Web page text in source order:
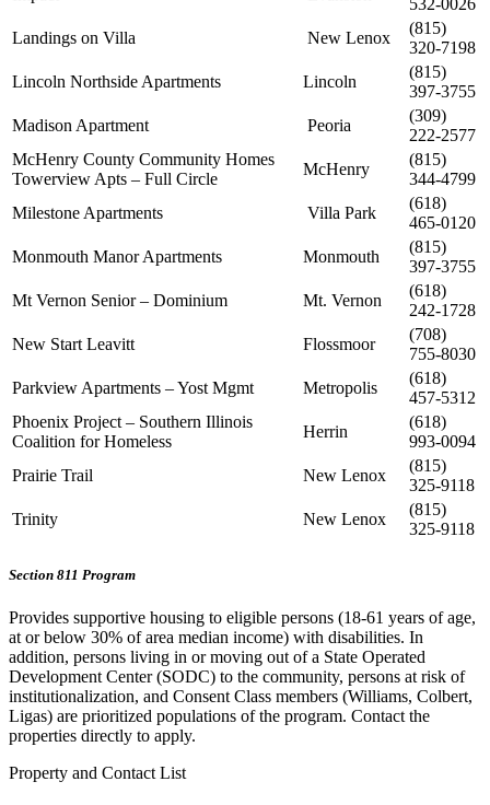
532-0026
Landings on Villa
New Lenox
(815)
320-7198
Lincoln Northside Apartments
Lincoln
(815)
397-3755
Madison Apartment
Peoria
(309)
222-2577
McHenry County Community Homes
Towerview Apts – Full Circle
McHenry
(815)
344-4799
Milestone Apartments
Villa Park
(618)
465-0120
Monmouth Manor Apartments
Monmouth
(815)
397-3755
Mt Vernon Senior – Dominium
Mt. Vernon
(618)
242-1728
New Start Leavitt
Flossmoor
(708)
755-8030
Parkview Apartments – Yost Mgmt
Metropolis
(618)
457-5312
Phoenix Project – Southern Illinois
Coalition for Homeless
Herrin
(618)
993-0094
Prairie Trail
New Lenox
(815)
325-9118
Trinity
New Lenox
(815)
325-9118
Section 811 Program
Provides supportive housing to eligible persons (18-61 years of age,
at or below 30% of area median income) with disabilities. In
addition, persons living in or moving out of a State Operated
Development Center (SODC) to the community, persons at risk of
institutionalization, and Consent Class members (Williams, Colbert,
Ligas) are prioritized populations of the program. Contact the
properties directly to apply.
Property and Contact List